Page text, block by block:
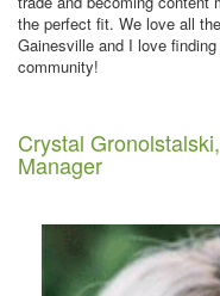
the perfect fit. We love all
Gainesville and I love
community!
Crystal
Manager